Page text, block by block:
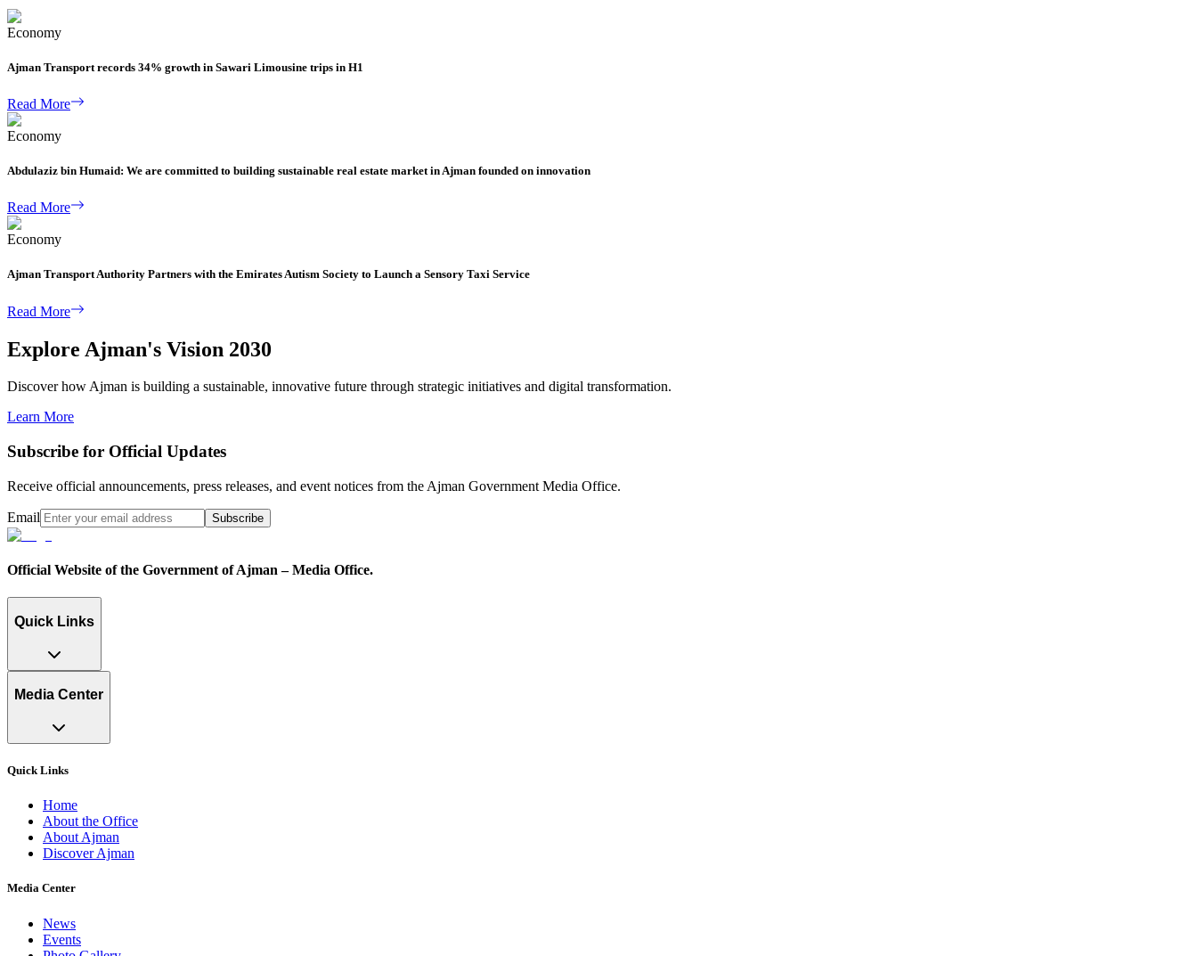
Economy
Ajman Transport records 34% growth in Sawari Limousine trips in H1
Read More
Economy
Abdulaziz bin Humaid: We are committed to building sustainable real estate market in Ajman founded on innovation
Read More
Economy
Ajman Transport Authority Partners with the Emirates Autism Society to Launch a Sensory Taxi Service
Read More
Explore Ajman's Vision 2030
Discover how Ajman is building a sustainable, innovative future through strategic initiatives and digital transformation.
Learn More
Subscribe for Official Updates
Receive official announcements, press releases, and event notices from the Ajman Government Media Office.
Email Subscribe
Official Website of the Government of Ajman – Media Office.
Quick Links
Media Center
Quick Links
Home
About the Office
About Ajman
Discover Ajman
Media Center
News
Events